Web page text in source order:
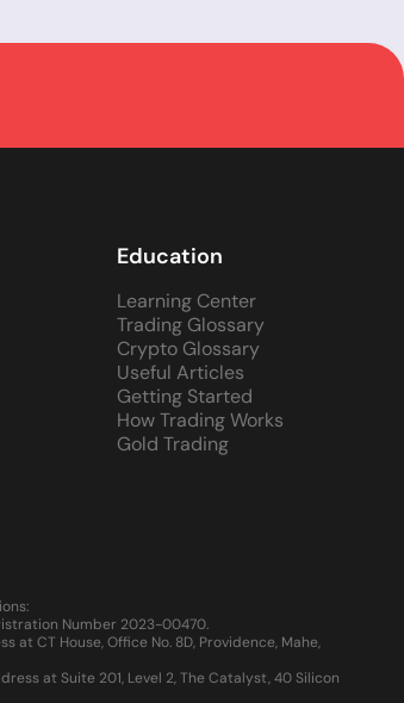
Education
Learning Center
Trading Glossary
Crypto Glossary
Useful Articles
Getting Started
How Trading Works
Gold Trading
Number 2023-00470.
CT House, Office No. 8D, Providence, Mahe,
at Suite 201, Level 2, The Catalyst, 40 Silicon